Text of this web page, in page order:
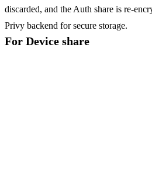
discarded, and the Auth share is re-
Privy backend for secure storage.
For Device share